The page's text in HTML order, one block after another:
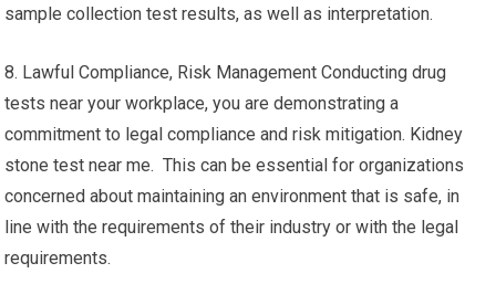
sample collection test results, as well as interpretation.
8. Lawful Compliance, Risk Management Conducting drug
tests near your workplace, you are demonstrating a
commitment to legal compliance and risk mitigation. Kidney
stone test near me. This can be essential for organizations
concerned about maintaining an environment that is safe, in
line with the requirements of their industry or with the legal
requirements.